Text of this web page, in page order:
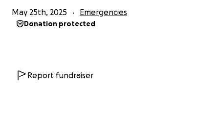
May 25th, 2025 Emergencies
Donation protected
Report fundraiser